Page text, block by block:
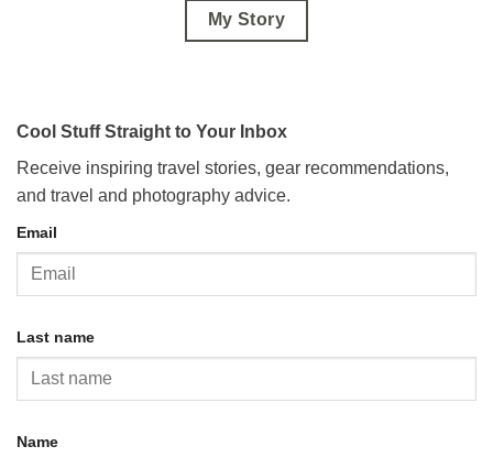
My Story
Cool Stuff Straight to Your Inbox
Receive inspiring travel stories, gear recommendations,
and travel and photography advice.
Email
Last name
Name